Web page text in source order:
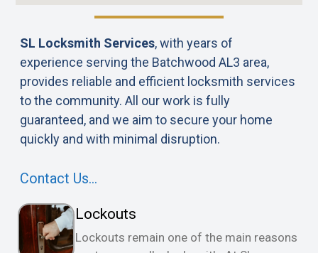
SL Locksmith Services, with years of
experience serving the Batchwood AL3 area,
provides reliable and efficient locksmith services
to the community. All our work is fully
guaranteed, and we aim to secure your home
quickly and with minimal disruption.
Contact Us…
Lockouts
Lockouts remain one of the main reasons